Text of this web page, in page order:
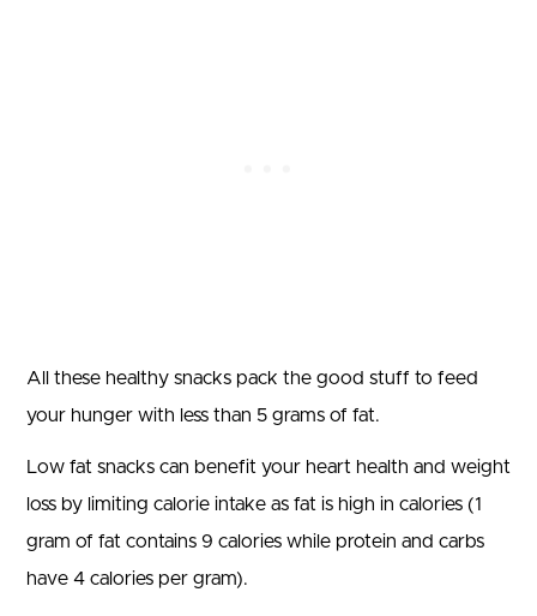
All these healthy snacks pack the good stuff to feed
your hunger with less than 5 grams of fat.
Low fat snacks can benefit your heart health and weight
loss by limiting calorie intake as fat is high in calories (1
gram of fat contains 9 calories while protein and carbs
have 4 calories per gram).